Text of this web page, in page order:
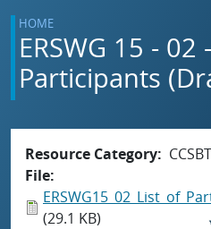
HOME
ERSWG 15 - 02
Participants
Resource Category
File
(29.1 KB)